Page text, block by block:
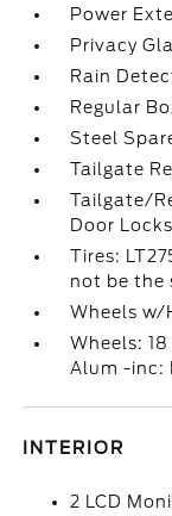
Power
Privacy
Rain
Regular
Steel
Tailgate
Tailgate/
Door Locks
Tires:
not be the
Wheels w/
Wheels:
Alum -inc:
INTERIOR
2 LCD